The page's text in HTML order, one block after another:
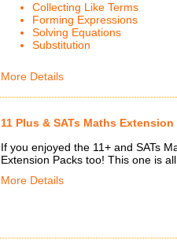
Collecting Like Terms
Forming Expressions
Solving Equations
Substitution
More Details
11 Plus & SATs Maths
If you enjoyed the 11+ and SATs
Extension Packs too! This one is
More Details